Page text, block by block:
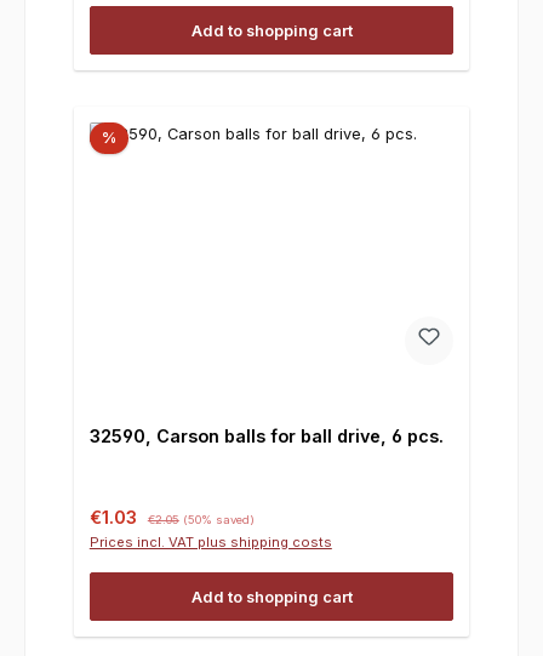
Add to shopping cart
%
32590, Carson balls for ball drive, 6 pcs.
Sale price:
€1.03 €2.05 (50% saved)
Prices incl. VAT plus shipping costs
Add to shopping cart